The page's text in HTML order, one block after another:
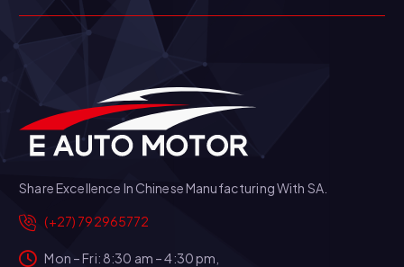
Share Excellence In Chinese Manufacturing With SA.
(+27) 792965772
Mon – Fri: 8:30 am – 4:30 pm,